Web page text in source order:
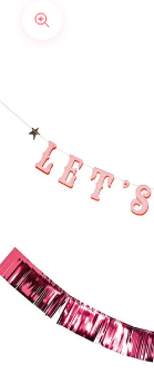
Zoom picture